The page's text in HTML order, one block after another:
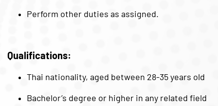
Perform other duties as assigned.
Qualifications:
Thai nationality, aged between 28-35 years old
Bachelor’s degree or higher in any related field